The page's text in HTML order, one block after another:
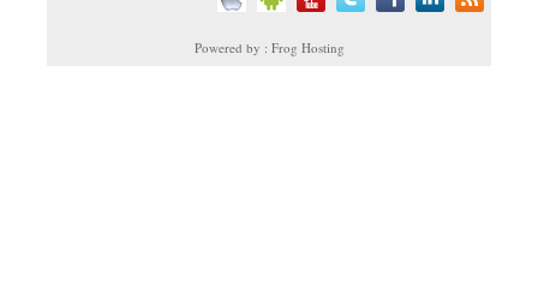
Powered by : Frog Hosting